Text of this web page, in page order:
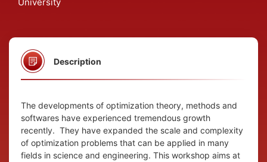
Description
The developments of optimization theory, methods and
softwares have experienced tremendous growth
recently. They have expanded the scale and complexity
of optimization problems that can be applied in many
fields in science and engineering. This workshop aims at